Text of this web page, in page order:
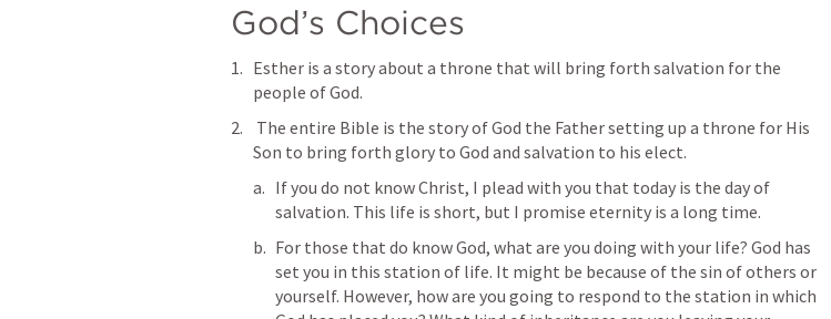
God’s Choices
Esther is a story about a throne that will bring forth salvation for the
people of God.
Son to bring forth glory to God and salvation to his elect.
If you do not know Christ, I plead with you that today is the day of
salvation. This life is short, but I promise eternity is a long time.
For those that do know God, what are you doing with your life? God has
set you in this station of life. It might be because of the sin of others or
yourself. However, how are you going to respond to the station in which